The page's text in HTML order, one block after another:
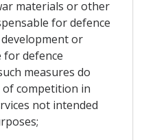
materials or other
for defence
or
for defence
measures do
competition in
not intended